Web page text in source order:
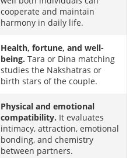
cooperate and maintain
harmony in daily life.
Health, fortune, and well-
being. Tara or Dina matching
studies the Nakshatras or
birth stars of the couple.
Physical and emotional
compatibility. It evaluates
intimacy, attraction, emotional
bonding, and chemistry
between partners.